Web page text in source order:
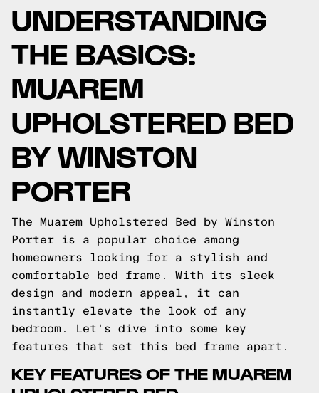
UNDERSTANDING
THE BASICS:
MUAREM
UPHOLSTERED BED
BY WINSTON
PORTER
The Muarem Upholstered Bed by Winston
Porter is a popular choice among
homeowners looking for a stylish and
comfortable bed frame. With its sleek
design and modern appeal, it can
instantly elevate the look of any
bedroom. Let's dive into some key
features that set this bed frame apart.
KEY FEATURES OF THE MUAREM